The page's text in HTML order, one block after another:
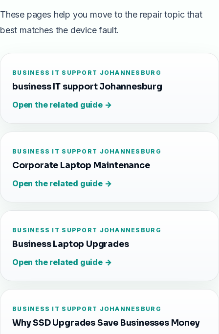
These pages help you move to the repair topic that
best matches the device fault.
BUSINESS IT SUPPORT JOHANNESBURG
business IT support Johannesburg
Open the related guide →
BUSINESS IT SUPPORT JOHANNESBURG
Corporate Laptop Maintenance
Open the related guide →
BUSINESS IT SUPPORT JOHANNESBURG
Business Laptop Upgrades
Open the related guide →
BUSINESS IT SUPPORT JOHANNESBURG
Why SSD Upgrades Save Businesses Money